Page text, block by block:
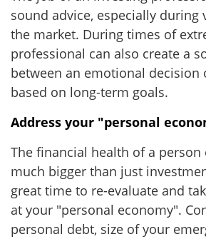
sound advice, especially during
the market. During times of
professional can also create a
between an emotional decision
based on long-term goals.
Address your "personal
The financial health of a
much bigger than just
great time to re-evaluate and
at your "personal economy".
personal debt, size of your